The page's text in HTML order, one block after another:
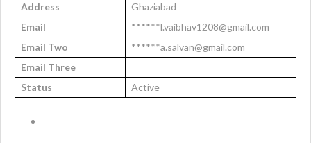
Address
Ghaziabad
Email
******l.vaibhav1208@gmail.com
Email Two
******a.salvan@gmail.com
Email Three
Status
Active